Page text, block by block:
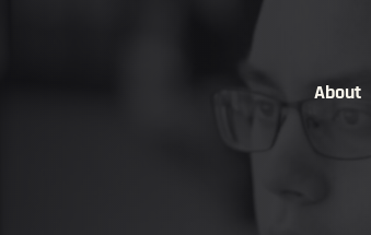
About